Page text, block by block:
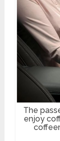
The
enjoy